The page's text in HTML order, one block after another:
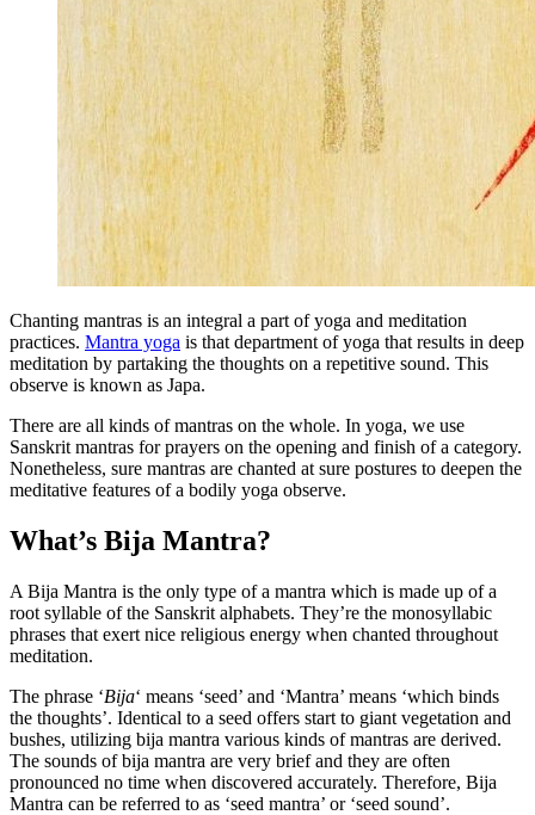
Chanting mantras is an integral a part of yoga and meditation
practices. Mantra yoga is that department of yoga that results in deep
meditation by partaking the thoughts on a repetitive sound. This
observe is known as Japa.
There are all kinds of mantras on the whole. In yoga, we use
Sanskrit mantras for prayers on the opening and finish of a category.
Nonetheless, sure mantras are chanted at sure postures to deepen the
meditative features of a bodily yoga observe.
What’s Bija Mantra?
A Bija Mantra is the only type of a mantra which is made up of a
root syllable of the Sanskrit alphabets. They’re the monosyllabic
phrases that exert nice religious energy when chanted throughout
meditation.
The phrase ‘Bija‘ means ‘seed’ and ‘Mantra’ means ‘which binds
the thoughts’. Identical to a seed offers start to giant vegetation and
bushes, utilizing bija mantra various kinds of mantras are derived.
The sounds of bija mantra are very brief and they are often
pronounced no time when discovered accurately. Therefore, Bija
Mantra can be referred to as ‘seed mantra’ or ‘seed sound’.